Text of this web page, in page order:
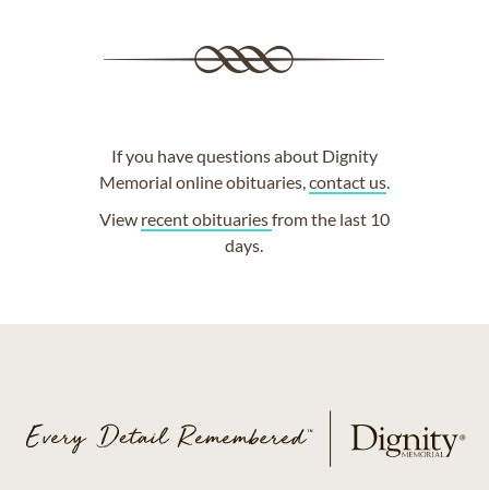
If you have questions about Dignity
Memorial online obituaries,contact us.
View recent obituariesfrom the last 10
days.